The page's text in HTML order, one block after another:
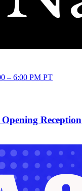
– 6:00 PM PT
Reception